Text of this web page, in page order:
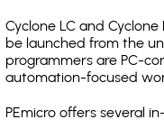
Cyclone LC and
be launched from the
programmers are PC-
automation-focused
PEmicro offers several